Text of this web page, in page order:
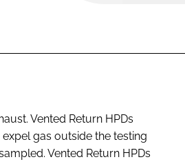
Vented Return HPDs
gas outside the testing
Vented Return HPDs